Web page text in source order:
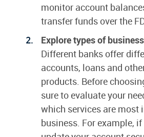
monitor account
transfer funds over the
Explore types of
Different banks offer
accounts, loans and
products. Before
sure to evaluate your
which services are most
business. For example,